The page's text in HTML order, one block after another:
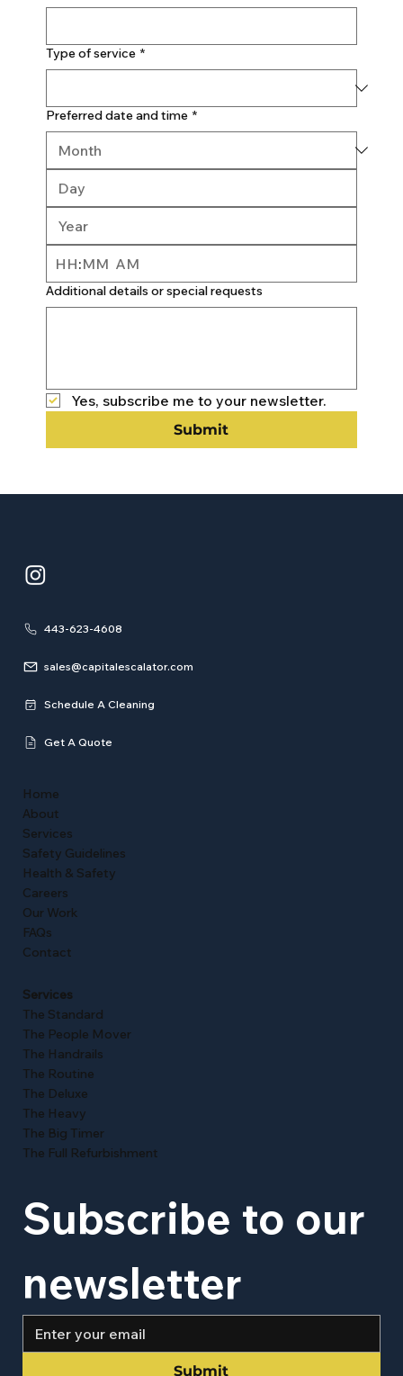
Type of service *
Preferred date and time *
: AM
Additional details or special requests
Yes, subscribe me to your newsletter.
Submit
443-623-4608
sales@capitalescalator.com
Schedule A Cleaning
Get A Quote
Home
About
Services
Safety Guidelines
Health & Safety
Careers
Our Work
FAQs
Contact
Services
The Standard
The People Mover
The Handrails
The Routine
The Deluxe
The Heavy
The Big Timer
The Full Refurbishment
Subscribe to our
newsletter
Submit